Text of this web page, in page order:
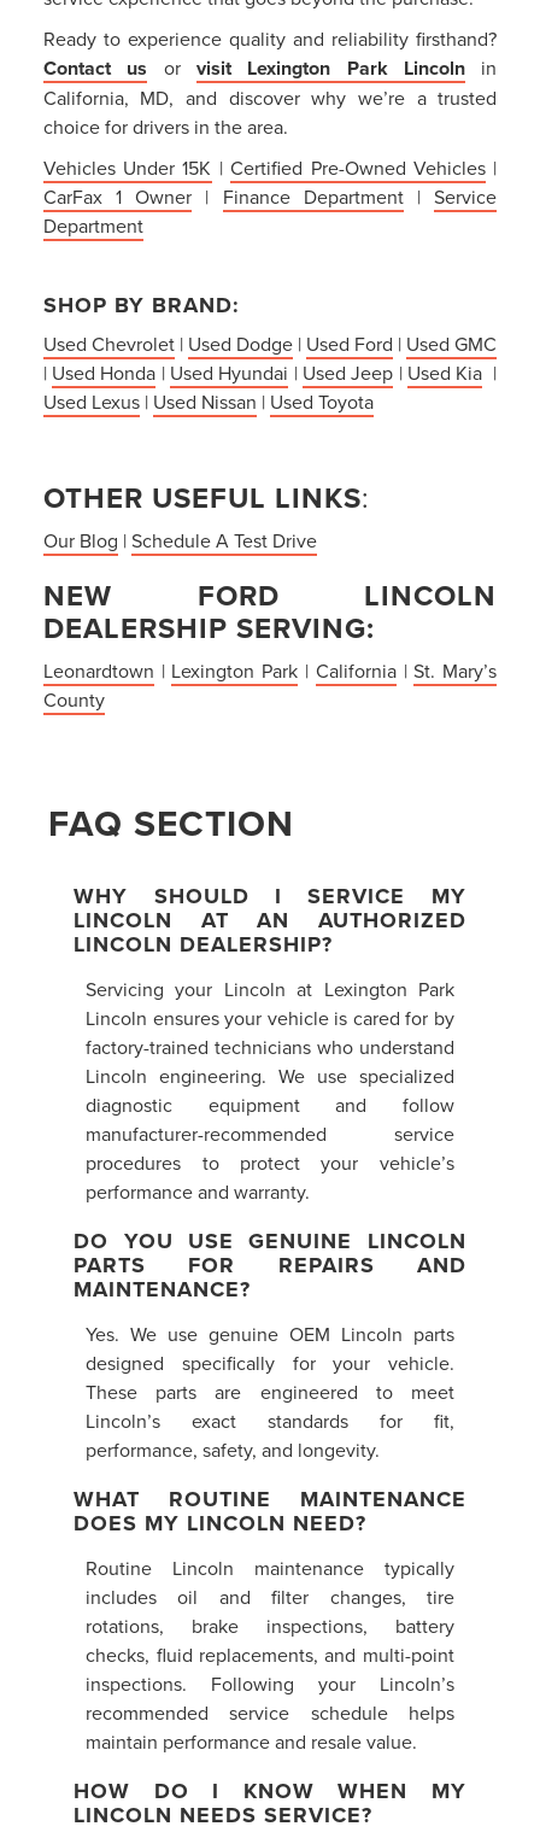
Ready to experience quality and reliability firsthand?
Contact us or visit Lexington Park Lincolnin
California, MD, and discover why we’re a trusted
choice for drivers in the area.
Vehicles Under 15K |Certified Pre-Owned Vehicles|
CarFax 1 Owner | Finance Department|Service
Department
SHOP BY BRAND:
Used Chevrolet| Used Dodge | Used Ford | Used GMC
| Used Honda | Used Hyundai | Used Jeep | Used Kia |
Used Lexus| Used Nissan | Used Toyota
OTHER USEFUL LINKS:
Our Blog |Schedule A Test Drive
NEW FORD LINCOLN
DEALERSHIP SERVING:
Leonardtown | Lexington Park | California|St. Mary’s
County
FAQ SECTION
WHY SHOULD I SERVICE MY
LINCOLN AT AN AUTHORIZED
LINCOLN DEALERSHIP?
Servicing your Lincoln at Lexington Park
Lincoln ensures your vehicle is cared for by
factory-trained technicians who understand
Lincoln engineering. We use specialized
diagnostic equipment and follow
manufacturer-recommended service
procedures to protect your vehicle’s
performance and warranty.
DO YOU USE GENUINE LINCOLN
PARTS FOR REPAIRS AND
MAINTENANCE?
Yes. We use genuine OEM Lincoln parts
designed specifically for your vehicle.
These parts are engineered to meet
Lincoln’s exact standards for fit,
performance, safety, and longevity.
WHAT ROUTINE MAINTENANCE
DOES MY LINCOLN NEED?
Routine Lincoln maintenance typically
includes oil and filter changes, tire
rotations, brake inspections, battery
checks, fluid replacements, and multi-point
inspections. Following your Lincoln’s
recommended service schedule helps
maintain performance and resale value.
HOW DO I KNOW WHEN MY
LINCOLN NEEDS SERVICE?